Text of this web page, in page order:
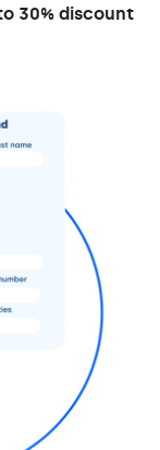
30% discount